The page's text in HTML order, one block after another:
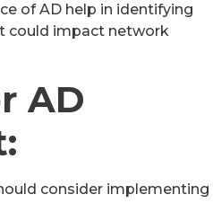
of AD help in identifying
could impact network
AD
consider implementing